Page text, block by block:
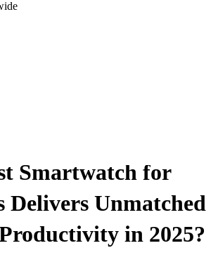
Smartwatch for
Delivers Unmatched
in 2025?